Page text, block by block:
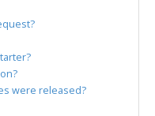
were released?